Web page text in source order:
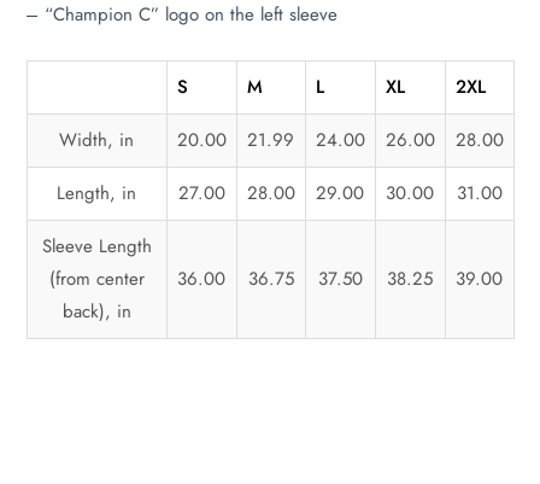
– “Champion C” logo on the left sleeve
S M L XL
2XL
Width, in
20.00 21.99 24.00 26.00
28.00
Length, in
27.00 28.00 29.00 30.00
31.00
Sleeve Length
(from center
back), in
36.00 36.75 37.50 38.25 39.00